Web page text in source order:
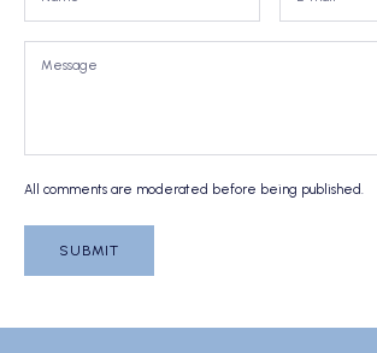
All comments are moderated before being published.
SUBMIT